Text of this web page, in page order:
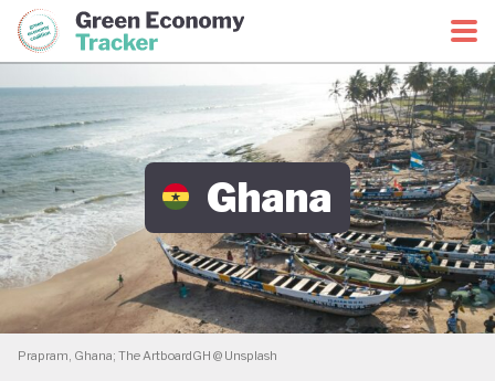
Green Economy CoalitionGreen Economy Tracker
Ghana
Prapram, Ghana; The ArtboardGH @ Unsplash